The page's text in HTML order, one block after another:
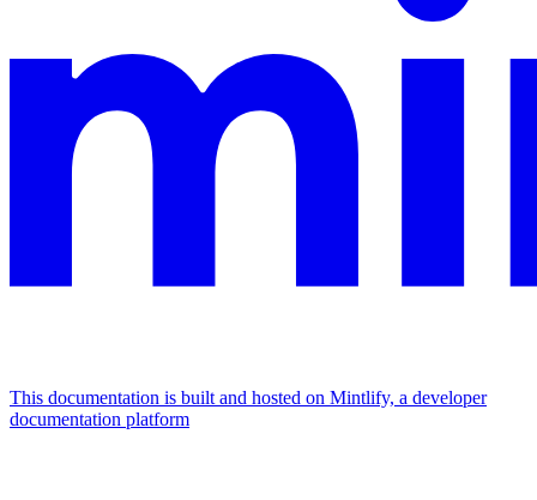
This documentation is built and hosted on Mintlify, a developer
documentation platform